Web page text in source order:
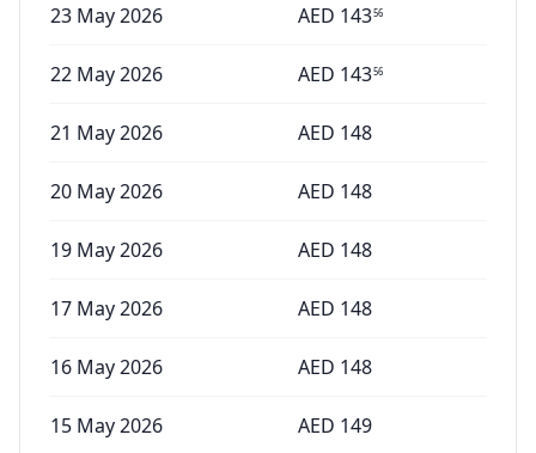
23 May 2026 AED 14356
22 May 2026 AED 14356
21 May 2026 AED 148
20 May 2026 AED 148
19 May 2026 AED 148
17 May 2026 AED 148
16 May 2026 AED 148
15 May 2026 AED 149